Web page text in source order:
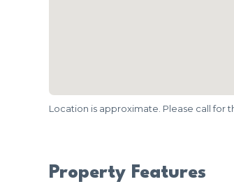
Location is approximate. Please call for
Property Features